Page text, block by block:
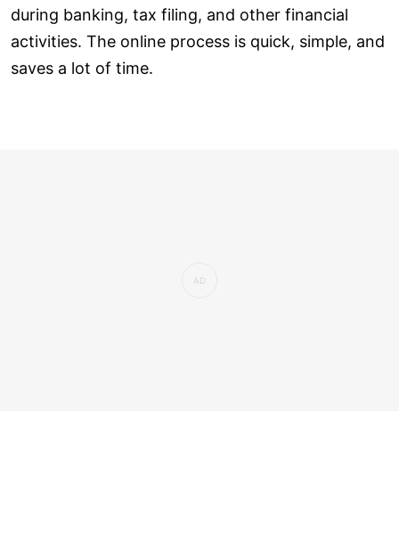
during banking, tax filing, and other financial
activities. The online process is quick, simple, and
saves a lot of time.